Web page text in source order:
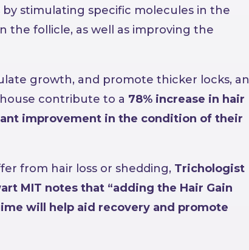
stimulating specific molecules in the
the follicle, as well as improving the
growth, and promote thicker locks, an
contribute to a 78% increase in hair
improvement in the condition of their
from hair loss or shedding, Trichologist
MIT notes that “adding the Hair Gain
will help aid recovery and promote